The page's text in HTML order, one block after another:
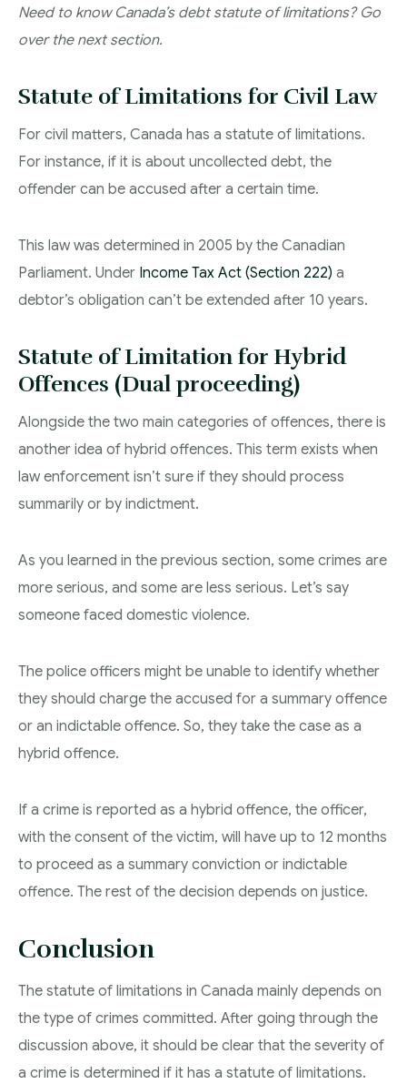
Need to know Canada’s debt statute of limitations? Go
over the next section.
Statute of Limitations for Civil Law
For civil matters, Canada has a statute of limitations.
For instance, if it is about uncollected debt, the
offender can be accused after a certain time.
This law was determined in 2005 by the Canadian
Parliament. Under Income Tax Act (Section 222) a
debtor’s obligation can’t be extended after 10 years.
Statute of Limitation for Hybrid
Offences (Dual proceeding)
Alongside the two main categories of offences, there is
another idea of hybrid offences. This term exists when
law enforcement isn’t sure if they should process
summarily or by indictment.
As you learned in the previous section, some crimes are
more serious, and some are less serious. Let’s say
someone faced domestic violence.
The police officers might be unable to identify whether
they should charge the accused for a summary offence
or an indictable offence. So, they take the case as a
hybrid offence.
If a crime is reported as a hybrid offence, the officer,
with the consent of the victim, will have up to 12 months
to proceed as a summary conviction or indictable
offence. The rest of the decision depends on justice.
Conclusion
The statute of limitations in Canada mainly depends on
the type of crimes committed. After going through the
discussion above, it should be clear that the severity of
a crime is determined if it has a statute of limitations.